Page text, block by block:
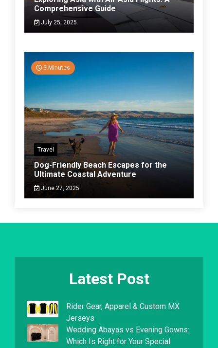
Comprehensive Guide
July 25, 2025
3 Minutes
Travel
Dog-Friendly Beach Escapes for the
Ultimate Coastal Adventure
June 27, 2025
Latest Post
Rider Gear, Apparel & Custom MX
Jerseys
Wedding Abayas vs Evening Gowns:
Which Is Right for Your Special